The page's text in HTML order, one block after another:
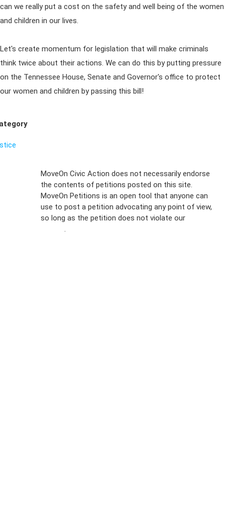
can we really put a cost on the safety and well being of the women
and children in our lives.
Let's create momentum for legislation that will make criminals
think twice about their actions. We can do this by putting pressure
on the Tennessee House, Senate and Governor's office to protect
our women and children by passing this bill!
MoveOn Civic Action does not necessarily endorse
the contents of petitions posted on this site.
MoveOn Petitions is an open tool that anyone can
use to post a petition advocating any point of view,
so long as the petition does not violate our
.